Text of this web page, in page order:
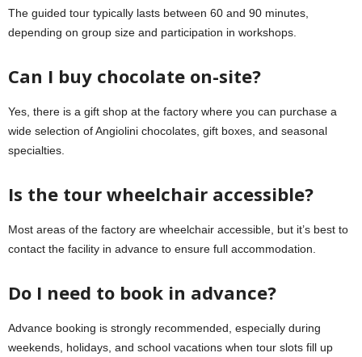
The guided tour typically lasts between 60 and 90 minutes,
depending on group size and participation in workshops.
Can I buy chocolate on-site?
Yes, there is a gift shop at the factory where you can purchase a
wide selection of Angiolini chocolates, gift boxes, and seasonal
specialties.
Is the tour wheelchair accessible?
Most areas of the factory are wheelchair accessible, but it’s best to
contact the facility in advance to ensure full accommodation.
Do I need to book in advance?
Advance booking is strongly recommended, especially during
weekends, holidays, and school vacations when tour slots fill up